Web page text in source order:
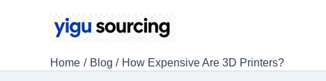
Home Blog How Expensive Are 3D Printers?